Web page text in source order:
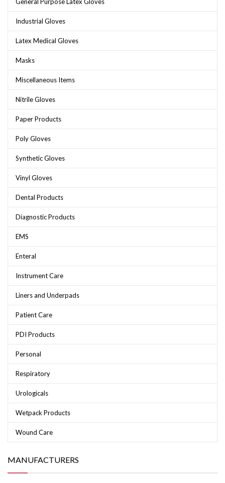
General Purpose Latex Gloves
Industrial Gloves
Latex Medical Gloves
Masks
Miscellaneous Items
Nitrile Gloves
Paper Products
Poly Gloves
Synthetic Gloves
Vinyl Gloves
Dental Products
Diagnostic Products
EMS
Enteral
Instrument Care
Liners and Underpads
Patient Care
PDI Products
Personal
Respiratory
Urologicals
Wetpack Products
Wound Care
MANUFACTURERS